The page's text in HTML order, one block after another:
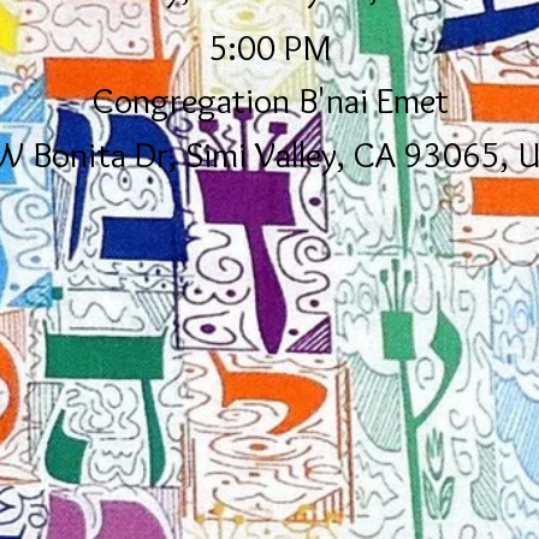
5:00 PM
Congregation B'nai Emet
Bonita Dr, Simi Valley, CA 93065,